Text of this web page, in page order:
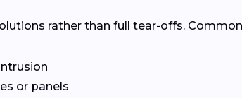
rather than full tear-offs.
or panels